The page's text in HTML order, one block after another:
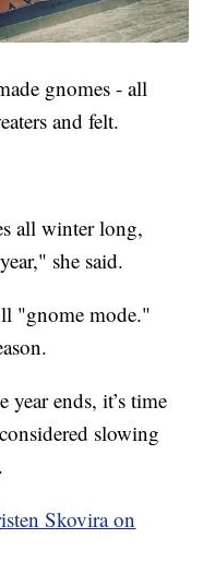
gnomes - all
and felt.
all winter long,
she said.
"gnome mode."
year ends, it’s time
slowing
Skovira on